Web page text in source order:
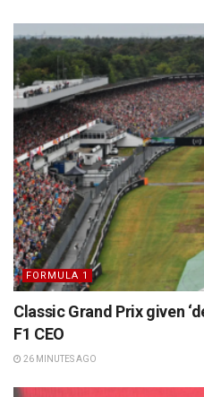
FORMULA 1
Classic Grand Prix given
F1 CEO
26 MINUTES AGO